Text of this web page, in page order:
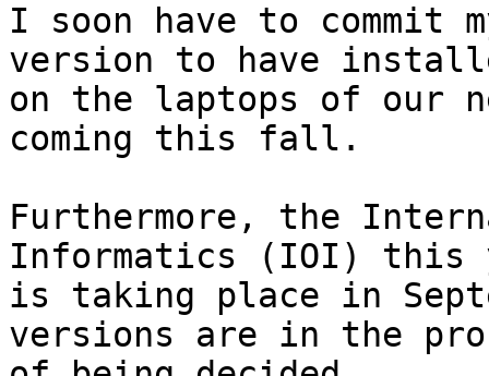
I soon have to commit
version to have
on the laptops of our
coming this fall.
Furthermore, the
Informatics (IOI) this
is taking place in
versions are in the